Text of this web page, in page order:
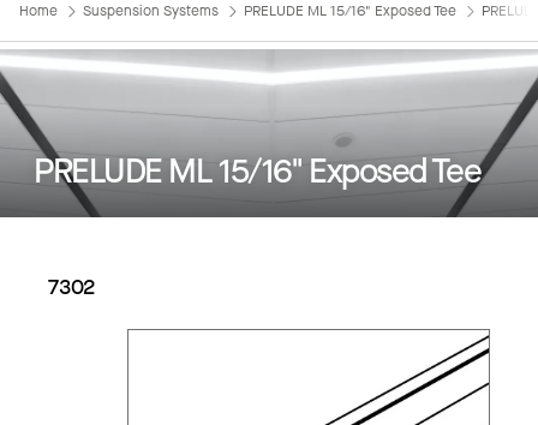
Home Suspension Systems PRELUDE ML 15/16" Exposed Tee
PRELUDE ML 15/16" Exposed Tee
7302